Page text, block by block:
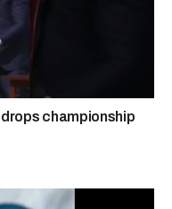
championship